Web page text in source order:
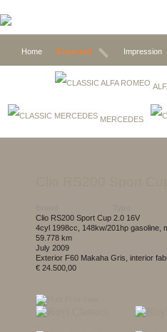
Home Expected Impression
MERCEDES
Clio RS200 Sport Cup 2.0 16V
4cyl 1998cc, 148kw/201hp gasoline,
59.778 km
July 2009
exterior F60 Makaha Gris, interior
€ 24.500,00